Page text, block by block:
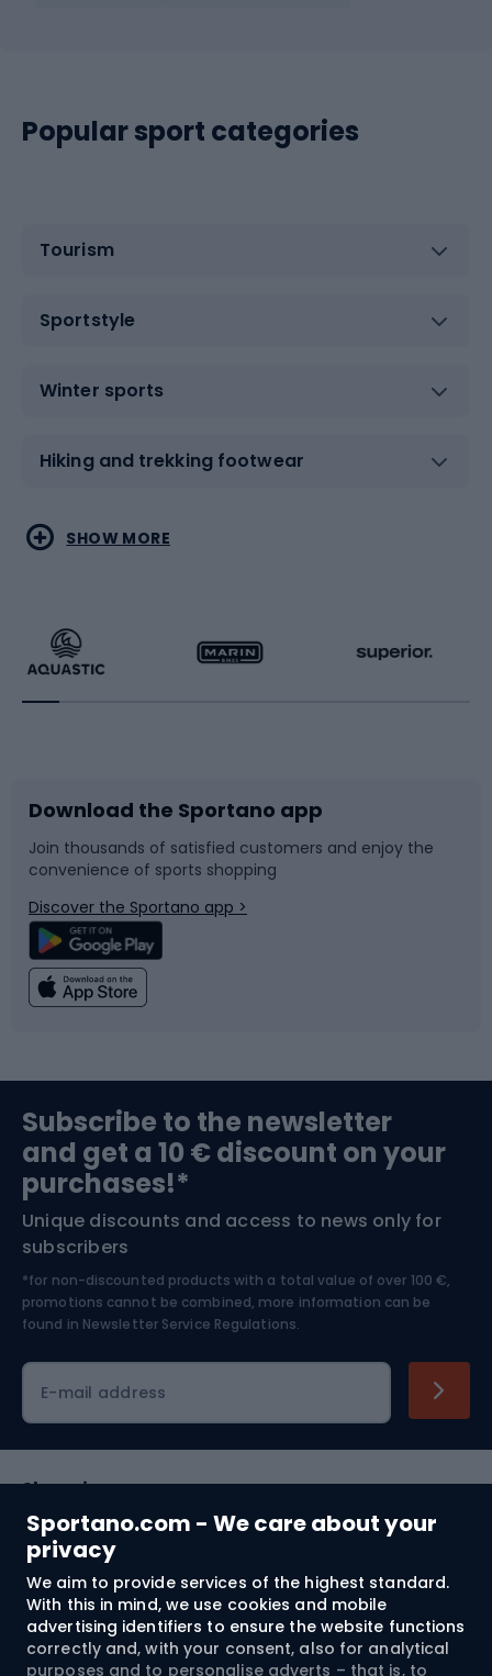
Sportano.com - We care about your
privacy
We aim to provide services of the highest standard.
With this in mind, we use cookies and mobile
advertising identifiers to ensure the website functions
correctly and, with your consent, also for analytical
purposes and to personalise adverts – that is, to
Popular sport categories
Tourism
Sportstyle
Winter sports
Hiking and trekking footwear
Water sports
Running
Bike accessories
Bicycle parts
Climbing
Bushcraft
Nordic Walking
Combat sports
Racquet sports
Sledges and slides
Snowboard
Swimming
Bike helmets
Skitouring
Skiing
SHOW MORE
Download the Sportano app
Join thousands of satisfied customers and enjoy the
convenience of sports shopping
Discover the Sportano app >
Subscribe to the newsletter
and get a 10 € discount on your
purchases!*
Unique discounts and access to news only for
subscribers
*for non-discounted products with a total value of over 100 €,
promotions cannot be combined, more information can be
found in Newsletter Service Regulations.
E-mail address
Shopping
Customer services
Terms and Conditions
About us